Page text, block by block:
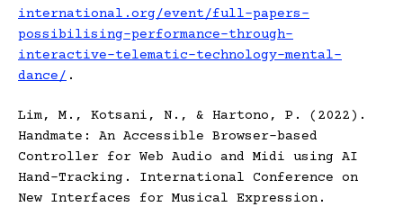
international.org/event/full-papers-
possibilising-performance-through-
interactive-telematic-technology-mental-
dance/ .
Lim, M., Kotsani, N., & Hartono, P. (2022).
Handmate: An Accessible Browser-based
Controller for Web Audio and Midi using AI
Hand-Tracking. International Conference on
New Interfaces for Musical Expression.